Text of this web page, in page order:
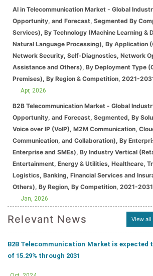
AI in Telecommunication Market - Global
Opportunity, and Forecast, Segmented By
Services), By Technology (Machine Learning &
Natural Language Processing), By Application
Network Security, Self-Diagnostics, Network
Assistance and Others), By Deployment Type
Premises), By Region & Competition,
Apr, 2026
B2B Telecommunication Market - Global
Opportunity, and Forecast, Segmented, By
Voice over IP (VoIP), M2M Communication,
Communication, and Collaboration), By
Enterprise and SMEs), By Industry Vertical
Entertainment, Energy & Utilities, Healthcare,
Logistics, Banking, Financial Services and
Others), By Region, By Competition, 2021-
Jan, 2026
Relevant News View all
B2B Telecommunication Market is expected
of 15.29% through 2031